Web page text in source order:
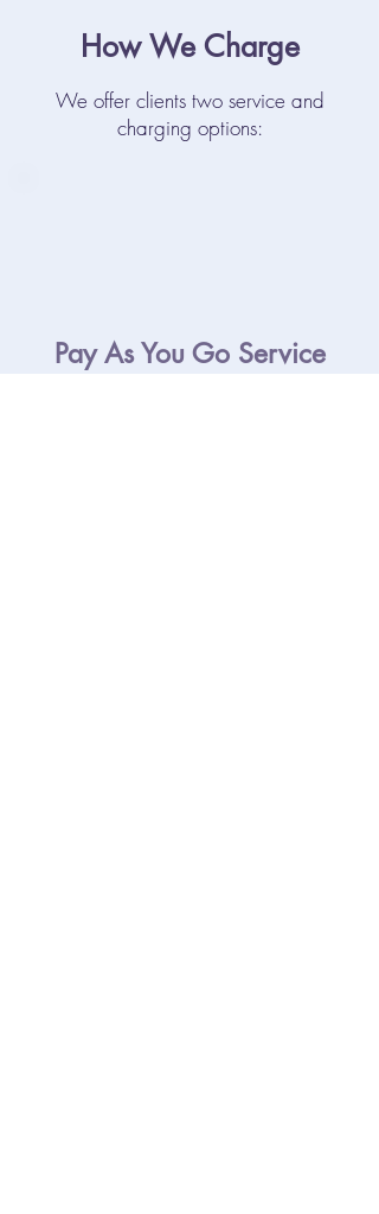
How We Charge
We offer clients two service and
charging options:
Pay As You Go Service